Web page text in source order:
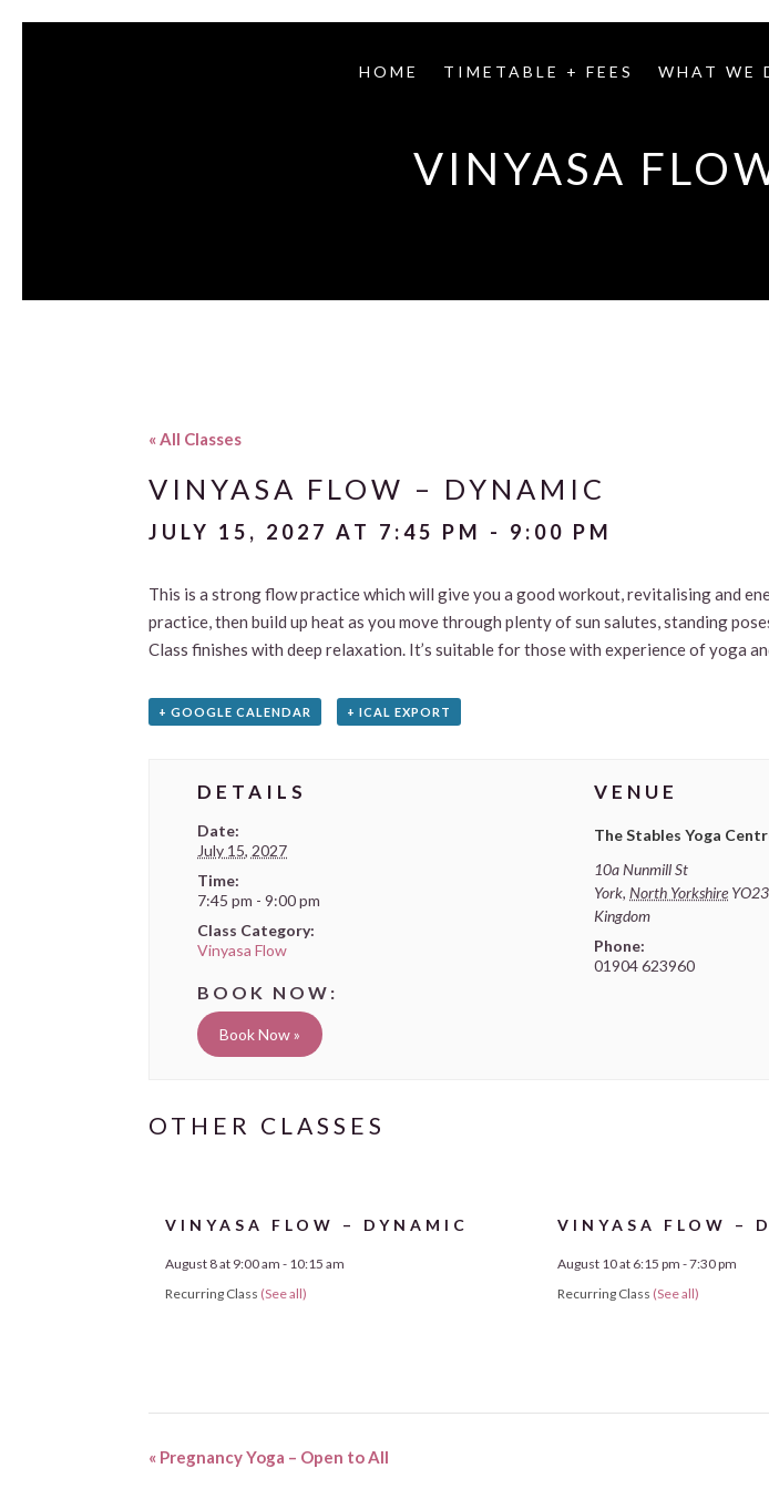
HOME TIMETABLE + FEES WHAT WE
VINYASA
« All Classes
VINYASA FLOW – DYNAMIC
JULY 15, 2027 AT 7:45 PM - 9:00 PM
This is a strong flow practice which will give you a good workout, revitalising and
practice, then build up heat as you move through plenty of sun salutes, standing
Class finishes with deep relaxation. It’s suitable for those with experience of yoga
+ GOOGLE CALENDAR + ICAL EXPORT
DETAILS
Date:
July 15, 2027
Time:
7:45 pm - 9:00 pm
Class Category:
Vinyasa Flow
Book Now »
VENUE
The Stables Yoga
10a Nunmill St
York, North Yorkshire
Kingdom
Phone:
01904 623960
VINYASA FLOW – DYNAMIC
August 8 at 9:00 am - 10:15 am
Recurring Class (See all)
VINYASA FLOW –
August 10 at 6:15 pm -7:30 pm
Recurring Class (See all)
« Pregnancy Yoga – Open to All